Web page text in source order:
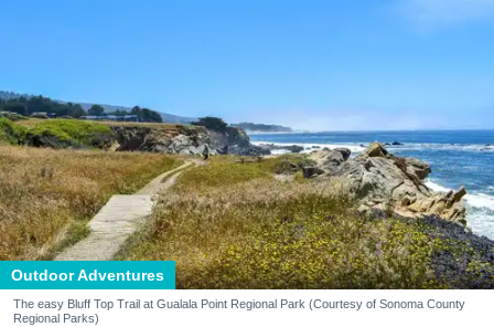
Outdoor Adventures
The easy Bluff Top Trail at Gualala Point Regional Park (Courtesy of Sonoma County
Regional Parks)